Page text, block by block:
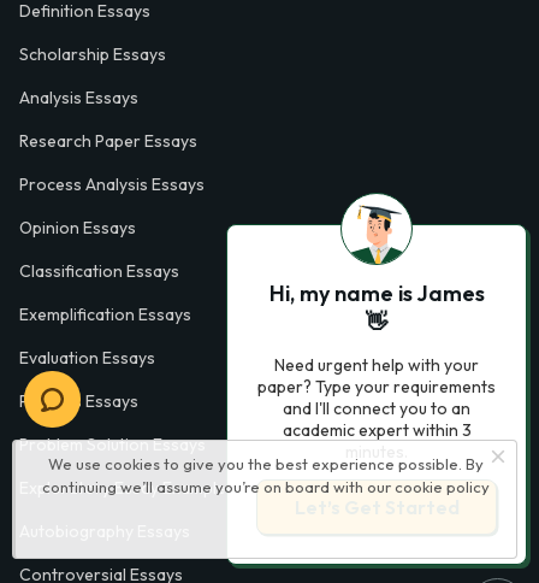
We use cookies to give you the best experience possible. By
continuing we’ll assume you’re on board with our cookie policy
Definition Essays
Scholarship Essays
Analysis Essays
Research Paper Essays
Process Analysis Essays
Opinion Essays
Classification Essays
Exemplification Essays
Evaluation Essays
Process Essays
Problem Solution Essays
Exploratory Essay Examples
Controversial Essays
Hi, my name is James
👋
Need urgent help with your
paper? Type your requirements
and I'll connect you to an
academic expert within 3